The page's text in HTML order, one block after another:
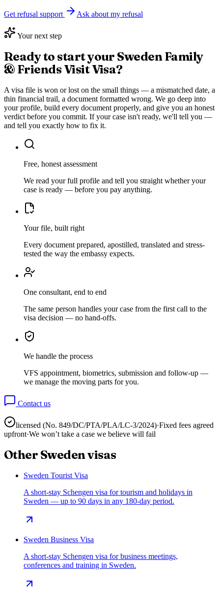
Get refusal support Ask about my refusal
Your next step
Ready to start your Sweden Family
& Friends Visit Visa?
A visa file is won or lost on the small things — a mismatched date, a
thin financial trail, a document formatted wrong. We go deep into
your profile, build every document properly, and give you an honest
verdict before you commit. If your case isn't ready, we'll tell you —
and tell you exactly how to fix it.
Free, honest assessment
We read your full profile and tell you straight whether your
case is ready — before you pay anything.
Your file, built right
Every document prepared, apostilled, translated and stress-
tested the way the embassy expects.
One consultant, end to end
The same person handles your case from the first call to the
visa decision — no hand-offs.
We handle the process
VFS appointment, biometrics, submission and follow-up —
we manage the moving parts for you.
Contact us
licensed (No. 849/DC/PTA/PLA/LC-3/2024)·Fixed fees agreed
upfront·We won’t take a case we believe will fail
Other Swedenvisas
Sweden Tourist Visa
A short-stay Schengen visa for tourism and holidays in
Sweden — up to 90 days in any 180-day period.
Sweden Business Visa
A short-stay Schengen visa for business meetings,
conferences and training in Sweden.